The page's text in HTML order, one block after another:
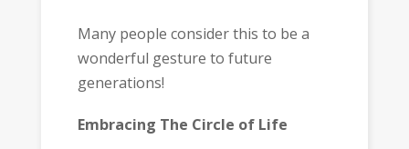
Many people consider this to be a
wonderful gesture to future
generations!
Embracing The Circle of Life